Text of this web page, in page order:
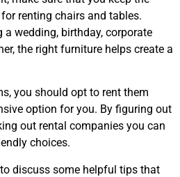
renting chairs and tables.
a wedding, birthday, corporate
the right furniture helps create a
you should opt to rent them
option for you. By figuring out
out rental companies you can
choices.
discuss some helpful tips that